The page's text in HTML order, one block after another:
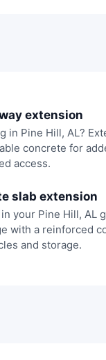
extension
in Pine Hill, AL?
concrete for
access.
slab extension
your Pine Hill, AL
with a reinforced
and storage.